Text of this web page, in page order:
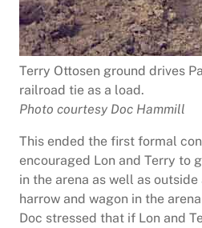
Terry Ottosen ground drives
railroad tie as a load.
Photo courtesy Doc Hammill
This ended the first formal
encouraged Lon and Terry to
in the arena as well as
harrow and wagon in the
Doc stressed that if Lon and